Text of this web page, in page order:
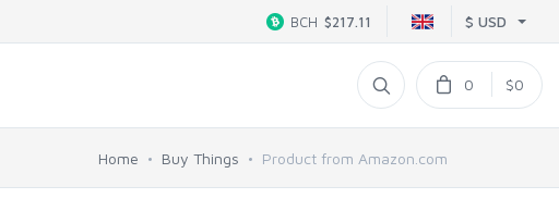
$ USD
BCH $217.11
0 $0
Home Buy Things Product from Amazon.com